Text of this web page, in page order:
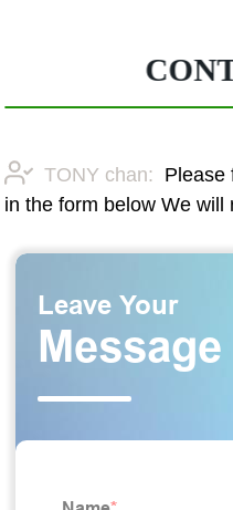
TONY chan: Please
in the form below We will